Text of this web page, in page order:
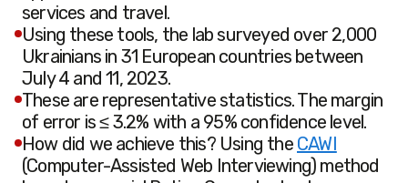
services and travel.
Using these tools, the lab surveyed over 2,000
Ukrainians in 31 European countries between
July 4 and 11, 2023.
These are representative statistics. The margin
of error is ≤ 3.2% with a 95% confidence level.
How did we achieve this? Using the CAWI
(Computer-Assisted Web Interviewing) method